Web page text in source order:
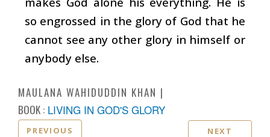
so engrossed in the glory of God that he
cannot see any other glory in himself or
anybody else.
MAULANA WAHIDUDDIN KHAN
BOOK : LIVING IN GOD'S GLORY
PREVIOUS NEXT